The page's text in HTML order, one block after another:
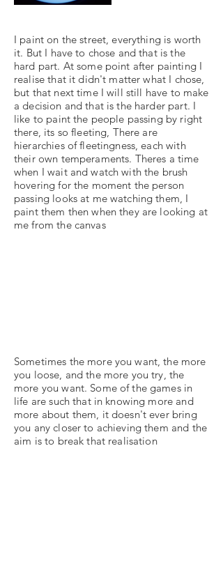
I paint on the street, everything is worth
it. But I have to chose and that is the
hard part. At some point after painting I
realise that it didn't matter what I chose,
but that next time I will still have to make
a decision and that is the harder part. I
like to paint the people passing by right
there, its so fleeting, There are
hierarchies of fleetingness, each with
their own temperaments. Theres a time
when I wait and watch with the brush
hovering for the moment the person
passing looks at me watching them, I
paint them then when they are looking at
me from the canvas
Sometimes the more you want, the more
you loose, and the more you try, the
more you want. Some of the games in
life are such that in knowing more and
more about them, it doesn't ever bring
you any closer to achieving them and the
aim is to break that realisation